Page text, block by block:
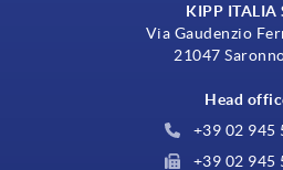
KIPP ITALIA
Via Gaudenzio
21047
Head
+39 02 945
+39 02 945